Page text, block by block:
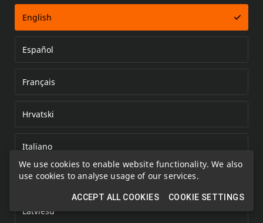
We use cookies to enable website functionality. We also
use cookies to analyse usage of our services.
ACCEPT ALL COOKIES COOKIE SETTINGS
English
Español
Français
Hrvatski
Italiano
Kazakh
Latviešu